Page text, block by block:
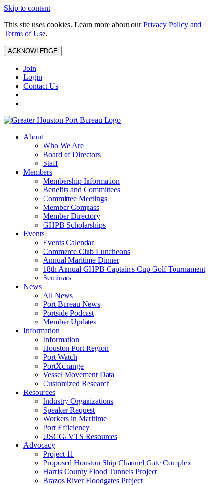
Skip to content
This site uses cookies. Learn more about ourPrivacy Policy and
Terms of Use.
ACKNOWLEDGE
Join
Login
Contact Us
About
Who We Are
Board of Directors
Staff
Members
Membership Information
Benefits and Committees
Committee Meetings
Member Compass
Member Directory
GHPB Scholarships
Events
Events Calendar
Commerce Club Luncheons
Annual Maritime Dinner
18th Annual GHPB Captain's Cup Golf Tournament
Seminars
News
All News
Port Bureau News
Portside Podcast
Member Updates
Information
Information
Houston Port Region
Port Watch
PortXchange
Vessel Movement Data
Customized Research
Resources
Industry Organizations
Speaker Request
Workers in Maritime
Port Efficiency
USCG/ VTS Resources
Advocacy
Project 11
Proposed Houston Ship Channel Gate Complex
Harris County Flood Tunnels Project
Brazos River Floodgates Project